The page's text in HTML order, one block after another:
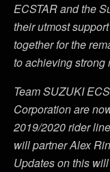
ECSTAR and the
their utmost
together for the
to achieving strong
Team SUZUKI
Corporation are
2019/2020 rider
will partner Alex
Updates on this